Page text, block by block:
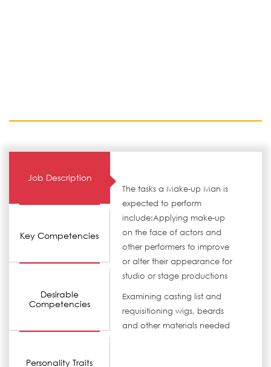
Job Description
Key Competencies
Desirable
Competencies
Personality Traits
The tasks a Make-up Man is
expected to perform
include:Applying make-up
on the face of actors and
other performers to improve
or alter their appearance for
studio or stage productions
Examining casting list and
requisitioning wigs, beards
and other materials needed